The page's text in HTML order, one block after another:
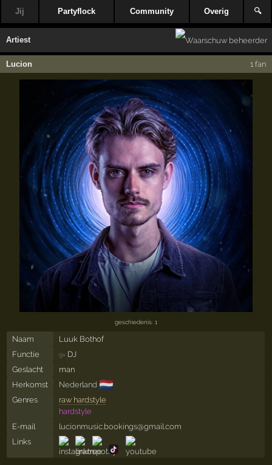
Jij Partyflock Community Overig 🔍
Artiest
Lucion 1 fan
geschiedenis: 1
Naam
Luuk Bothof
Functie
9× DJ
Geslacht
man
Herkomst
Nederland 🇳🇱
Genres
raw hardstyle
hardstyle
E-mail
lucionmusic.bookings@gmail.com
Links